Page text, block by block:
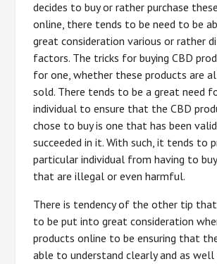
decides to buy or rather purchase
online, there tends to be need to be
great consideration various or rather
factors. The tricks for buying CBD
for one, whether these products are
sold. There tends to be a great need
individual to ensure that the CBD
chose to buy is one that has been
succeeded in it. With such, it tends to
particular individual from having to
that are illegal or even harmful.
There is tendency of the other tip
to be put into great consideration
products online to be ensuring that
able to understand clearly and as well